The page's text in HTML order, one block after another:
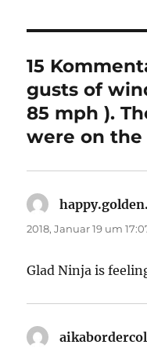
15
gusts of
85 mph ).
were on the
2018, Januar 19 um
Glad Ninja is